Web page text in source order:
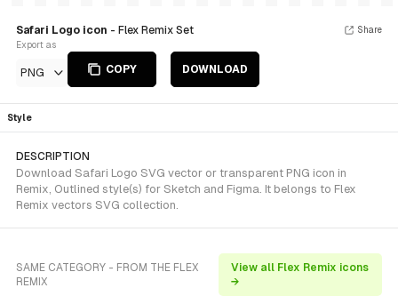
Safari Logo icon - Flex Remix Set
Export as
PNG COPY DOWNLOAD
Share
Style
DESCRIPTION
Download Safari Logo SVG vector or transparent PNG icon in
Remix, Outlined style(s) for Sketch and Figma. It belongs to Flex
Remix vectors SVG collection.
SAME CATEGORY - FROM THE FLEX
REMIX
View all Flex Remix icons
→